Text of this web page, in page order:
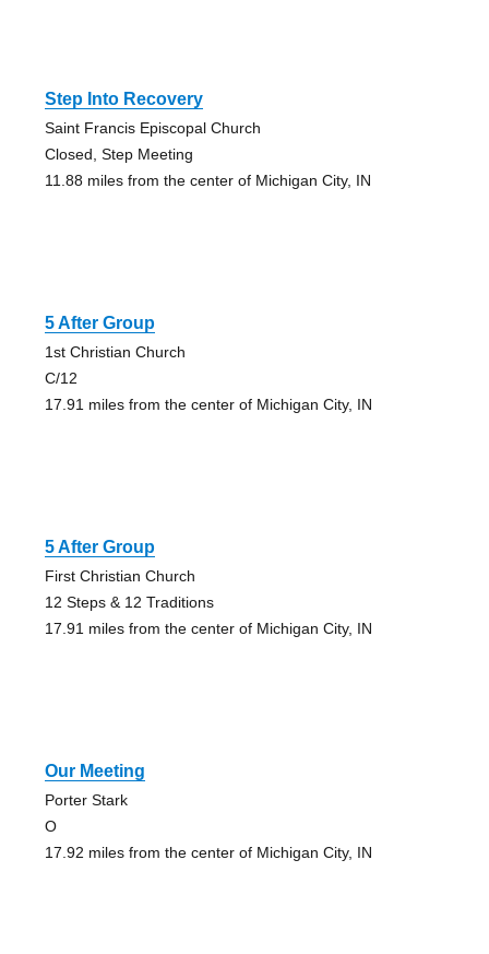
Step Into Recovery
Saint Francis Episcopal Church
Closed, Step Meeting
11.88 miles from the center of Michigan City, IN
5 After Group
1st Christian Church
C/12
17.91 miles from the center of Michigan City, IN
5 After Group
First Christian Church
12 Steps & 12 Traditions
17.91 miles from the center of Michigan City, IN
Our Meeting
Porter Stark
O
17.92 miles from the center of Michigan City, IN